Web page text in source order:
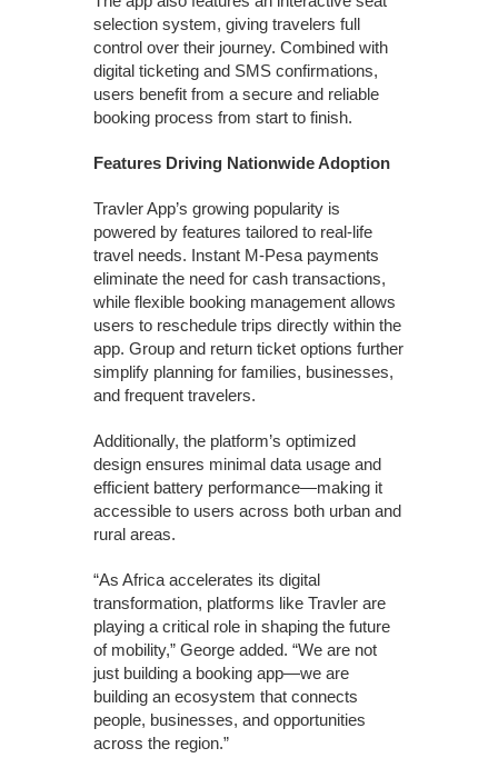
selection system, giving travelers full
control over their journey. Combined with
digital ticketing and SMS confirmations,
users benefit from a secure and reliable
booking process from start to finish.
Features Driving Nationwide Adoption
Travler App’s growing popularity is
powered by features tailored to real-life
travel needs. Instant M-Pesa payments
eliminate the need for cash transactions,
while flexible booking management allows
users to reschedule trips directly within the
app. Group and return ticket options further
simplify planning for families, businesses,
and frequent travelers.
Additionally, the platform’s optimized
design ensures minimal data usage and
efficient battery performance—making it
accessible to users across both urban and
rural areas.
“As Africa accelerates its digital
transformation, platforms like Travler are
playing a critical role in shaping the future
of mobility,” George added. “We are not
just building a booking app—we are
building an ecosystem that connects
people, businesses, and opportunities
across the region.”